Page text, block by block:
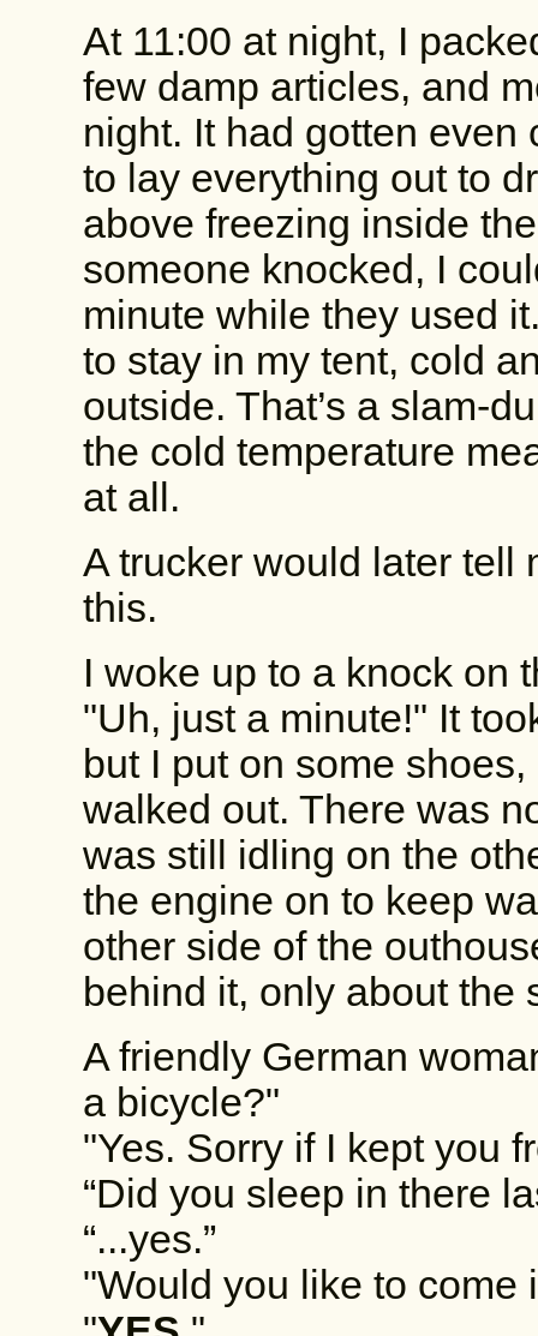
At 11:00 at night, I
few damp articles, and
night. It had gotten even
to lay everything out to
above freezing inside
someone knocked, I
minute while they used
to stay in my tent, cold
outside. That’s a slam-
the cold temperature
at all.
A trucker would later tell
this.
I woke up to a knock on
"Uh, just a minute!" It
but I put on some
walked out. There was
was still idling on the
the engine on to keep
other side of the
behind it, only about the
A friendly German
a bicycle?"
"Yes. Sorry if I kept you
“Did you sleep in there
“...yes.”
"Would you like to come